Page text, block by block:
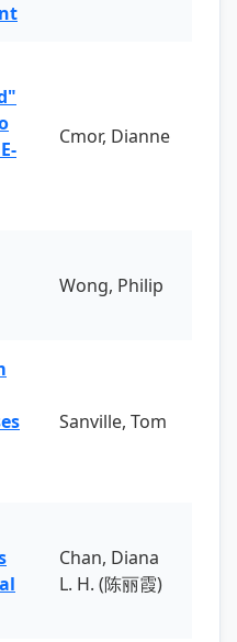
Cmor, Dianne
Wong, Philip
Sanville, Tom
Chan, Diana
L. H. (陈丽霞)